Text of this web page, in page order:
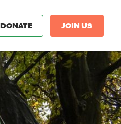
DONATE JOIN US